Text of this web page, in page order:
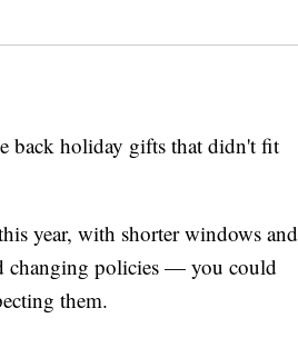
back holiday gifts that didn't fit
year, with shorter windows and
changing policies — you could
them.